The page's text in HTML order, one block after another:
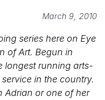
March 9, 2010
series here on Eye
of Art. Begun in
longest running arts-
in the country.
Adrian or one of her